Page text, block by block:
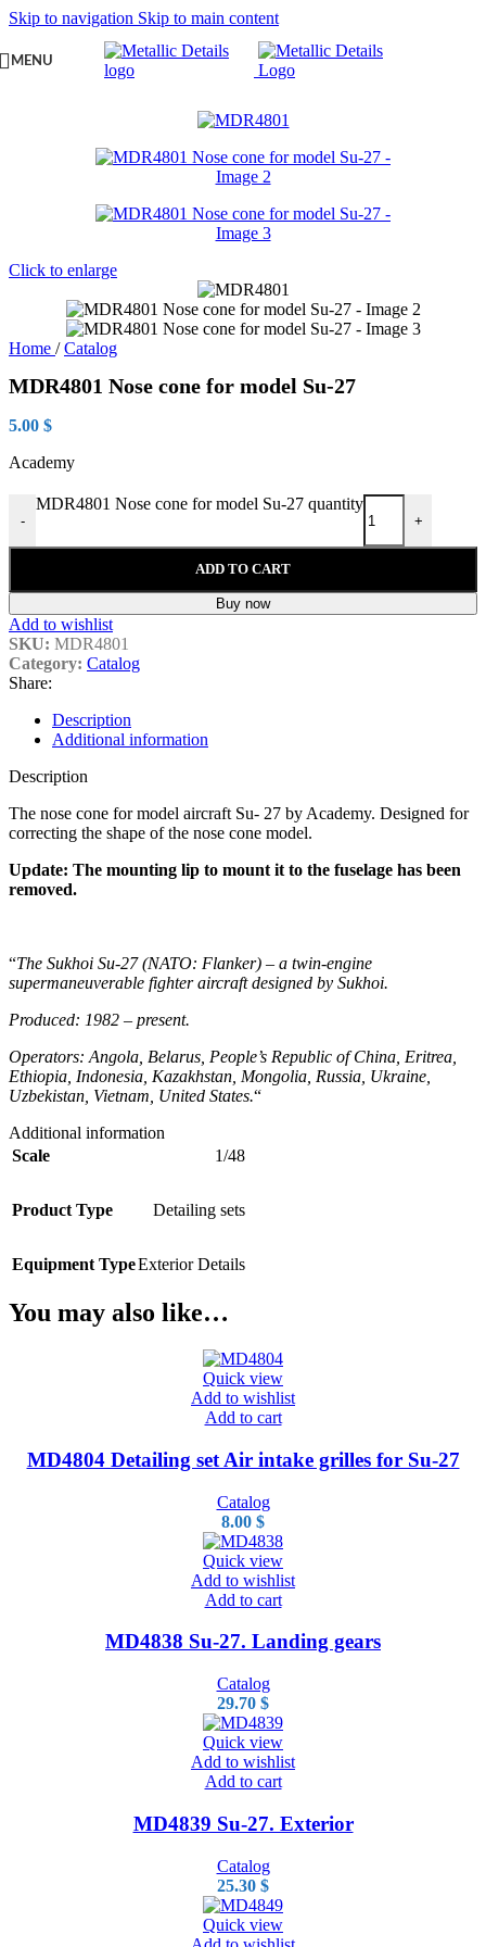
Skip to navigation Skip to main content
MENU
Click to enlarge
Home / Catalog
MDR4801 Nose cone for model Su-27
5.00 $
Academy
-
MDR4801 Nose cone for model Su-27 quantity
+
ADD TO CART
Buy now
Add to wishlist
SKU: MDR4801
Category: Catalog
Share:
Description
Additional information
Description
The nose cone for model aircraft Su- 27 by Academy. Designed for
correcting the shape of the nose cone model.
Update: The mounting lip to mount it to the fuselage has been
removed.
“The Sukhoi Su-27 (NATO: Flanker) – a twin-engine
supermaneuverable fighter aircraft designed by Sukhoi.
Produced: 1982 – present.
Operators: Angola, Belarus, People’s Republic of China, Eritrea,
Ethiopia, Indonesia, Kazakhstan, Mongolia, Russia, Ukraine,
Uzbekistan, Vietnam, United States.“
Additional information
Scale
1/48
Product Type Detailing sets
Equipment TypeExterior Details
You may also like…
Quick view
Add to wishlist
Add to cart
MD4804 Detailing set Air intake grilles for Su-27
Catalog
8.00 $
Quick view
Add to wishlist
Add to cart
MD4838 Su-27. Landing gears
Catalog
29.70 $
Quick view
Add to wishlist
Add to cart
MD4839 Su-27. Exterior
Catalog
25.30 $
Quick view